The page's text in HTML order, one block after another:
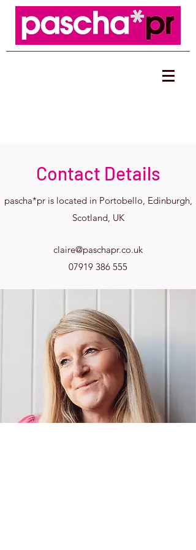
Contact Details
pascha*pr is located in Portobello, Edinburgh,
Scotland, UK
claire@paschapr.co.uk
07919 386 555